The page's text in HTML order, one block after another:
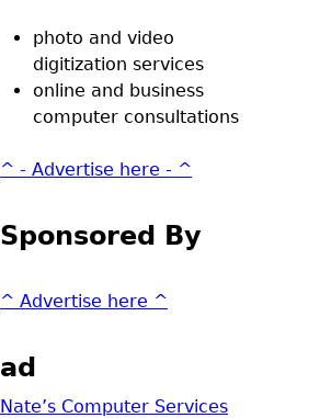
photo and video
digitization services
online and business
computer consultations
^ - Advertise here - ^
Sponsored By
^ Advertise here ^
ad
Nate’s Computer Services